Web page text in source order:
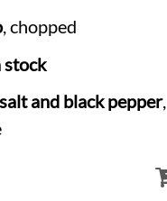
, chopped
stock
and black pepper,